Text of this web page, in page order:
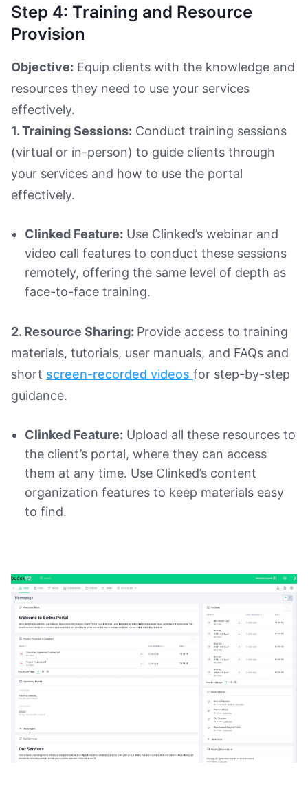
Step 4: Training and Resource
Provision
Objective: Equip clients with the knowledge and
resources they need to use your services
effectively.
1. Training Sessions: Conduct training sessions
(virtual or in-person) to guide clients through
your services and how to use the portal
effectively.
Clinked Feature: Use Clinked’s webinar and
video call features to conduct these sessions
remotely, offering the same level of depth as
face-to-face training.
2. Resource Sharing: Provide access to training
materials, tutorials, user manuals, and FAQs and
short screen-recorded videos for step-by-step
guidance.
Clinked Feature: Upload all these resources to
the client’s portal, where they can access
them at any time. Use Clinked’s content
organization features to keep materials easy
to find.